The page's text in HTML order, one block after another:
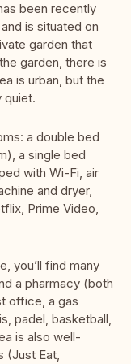
been recently
is situated on
garden that
garden, there is
is urban, but the
quiet.
a double bed
a single bed
with Wi-Fi, air
and dryer,
Prime Video,
you’ll find many
a pharmacy (both
office, a gas
padel, basketball,
is also well-
(Just Eat,